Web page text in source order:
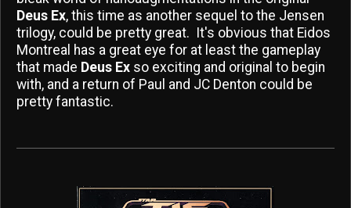
Deus Ex, this time as another sequel to the Jensen
trilogy, could be pretty great. It's obvious that Eidos
Montreal has a great eye for at least the gameplay
that made Deus Ex so exciting and original to begin
with, and a return of Paul and JC Denton could be
pretty fantastic.